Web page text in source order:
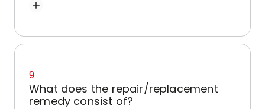
9
What does the repair/replacement
remedy consist of?